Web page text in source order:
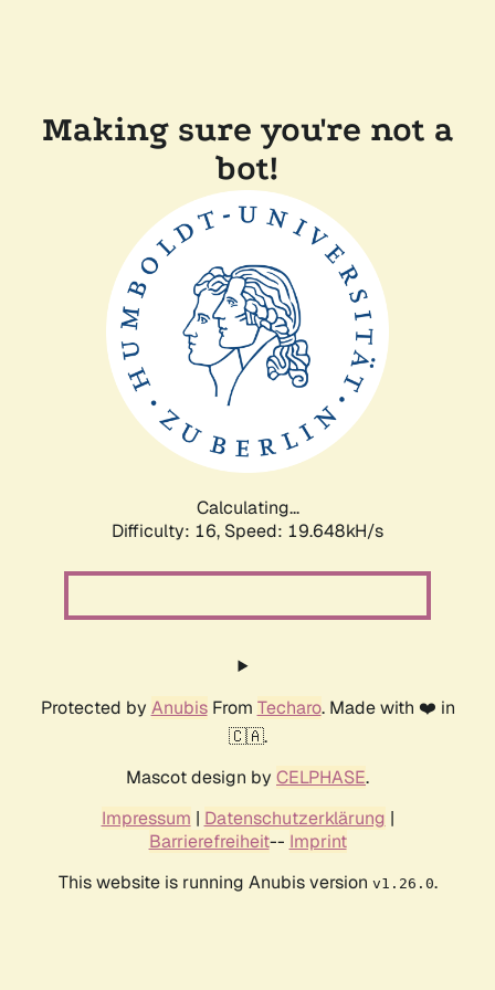
Making sure you're not a
bot!
Calculating...
Difficulty: 16, Speed: 19.648kH/s
Protected by AnubisFrom Techaro. Made with ❤️ in
🇨🇦.
Mascot design by CELPHASE.
Impressum | Datenschutzerklärung |
Barrierefreiheit-- Imprint
This website is running Anubis version v1.26.0.